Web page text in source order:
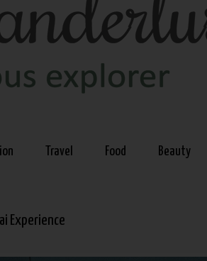
Travel Food Beauty
Experience